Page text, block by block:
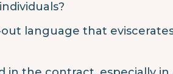
language that